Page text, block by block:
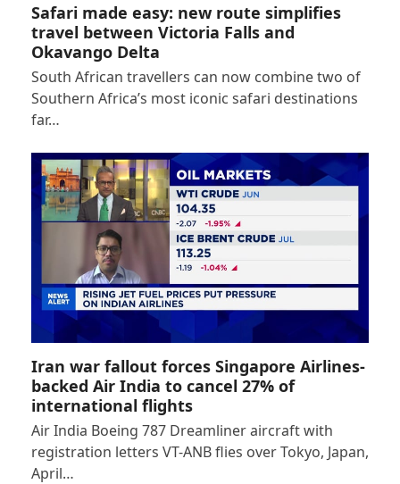
Safari made easy: new route simplifies
travel between Victoria Falls and
Okavango Delta
South African travellers can now combine two of
Southern Africa’s most iconic safari destinations
far…
Iran war fallout forces Singapore Airlines-
backed Air India to cancel 27% of
international flights
Air India Boeing 787 Dreamliner aircraft with
registration letters VT-ANB flies over Tokyo, Japan,
April…